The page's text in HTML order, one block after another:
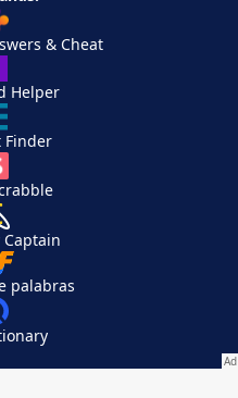
& Cheat
Helper
Finder
Captain
palabras